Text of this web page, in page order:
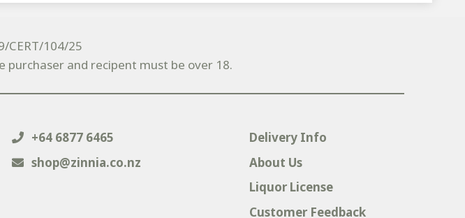
CERT/104/25
purchaser and recipent must be over 18.
+64 6877 6465
shop@zinnia.co.nz
Delivery Info
About Us
Liquor License
Customer Feedback